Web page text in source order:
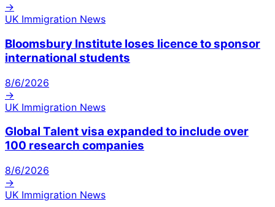
→
UK Immigration News
Bloomsbury Institute loses licence to sponsor
international students
8/6/2026
→
UK Immigration News
Global Talent visa expanded to include over
100 research companies
8/6/2026
→
UK Immigration News